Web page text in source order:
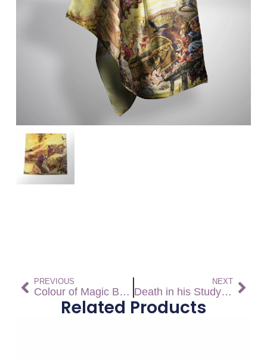
PREVIOUS
Colour of Magic Bandana
NEXT
Death in his Study Socks
Related Products